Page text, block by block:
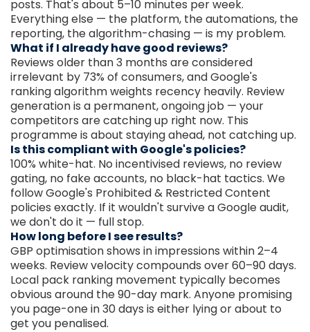
posts. That's about 5–10 minutes per week.
Everything else — the platform, the automations, the
reporting, the algorithm-chasing — is my problem.
What if I already have good reviews?
Reviews older than 3 months are considered
irrelevant by 73% of consumers, and Google's
ranking algorithm weights recency heavily. Review
generation is a permanent, ongoing job — your
competitors are catching up right now. This
programme is about staying ahead, not catching up.
Is this compliant with Google's policies?
100% white-hat. No incentivised reviews, no review
gating, no fake accounts, no black-hat tactics. We
follow Google's Prohibited & Restricted Content
policies exactly. If it wouldn't survive a Google audit,
we don't do it — full stop.
How long before I see results?
GBP optimisation shows in impressions within 2–4
weeks. Review velocity compounds over 60–90 days.
Local pack ranking movement typically becomes
obvious around the 90-day mark. Anyone promising
you page-one in 30 days is either lying or about to
get you penalised.